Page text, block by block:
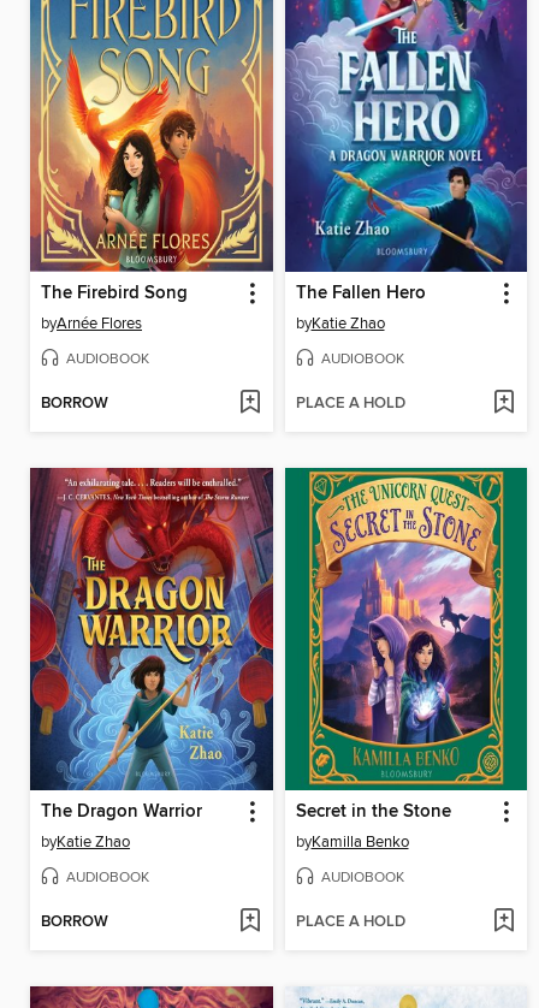
The Firebird Song
byArnée Flores
AUDIOBOOK
BORROW
The Fallen Hero
byKatie Zhao
AUDIOBOOK
PLACE A HOLD
The Dragon Warrior
byKatie Zhao
AUDIOBOOK
BORROW
Secret in the Stone
byKamilla Benko
AUDIOBOOK
PLACE A HOLD